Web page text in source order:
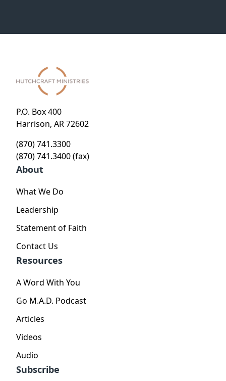
P.O. Box 400
Harrison, AR 72602
(870) 741.3300
(870) 741.3400 (fax)
About
What We Do
Leadership
Statement of Faith
Contact Us
Resources
A Word With You
Go M.A.D. Podcast
Articles
Videos
Audio
Subscribe